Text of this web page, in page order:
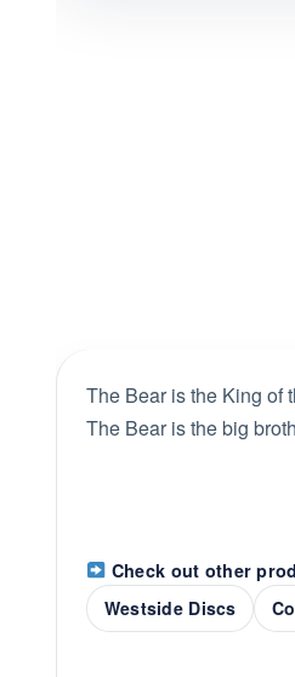
The Bear is the King of
The Bear is the big
Check out other
Westside Discs